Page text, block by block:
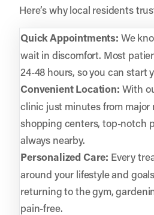
Here’s why local residents
Quick Appointments: We
wait in discomfort. Most
24-48 hours, so you can start
Convenient Location: With
clinic just minutes from major
shopping centers, top-notch
always nearby.
Personalized Care: Every
around your lifestyle and
returning to the gym,
pain-free.